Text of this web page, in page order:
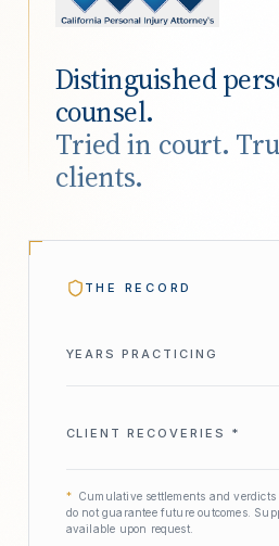
Distinguished
counsel.
Tried in court.
clients.
THE RECORD
YEARS PRACTICING
CLIENT RECOVERIES *
*
Cumulative settlements and
do not guarantee future outcomes.
available upon request.